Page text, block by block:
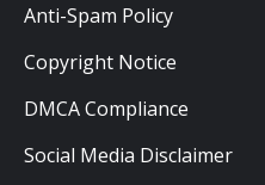
Anti-Spam Policy
Copyright Notice
DMCA Compliance
Social Media Disclaimer